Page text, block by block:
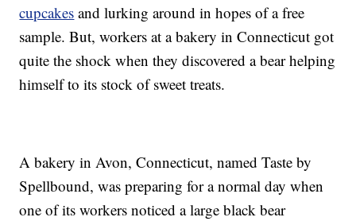
cupcakes and lurking around in hopes of a free
sample. But, workers at a bakery in Connecticut got
quite the shock when they discovered a bear helping
himself to its stock of sweet treats.
A bakery in Avon, Connecticut, named Taste by
Spellbound, was preparing for a normal day when
one of its workers noticed a large black bear